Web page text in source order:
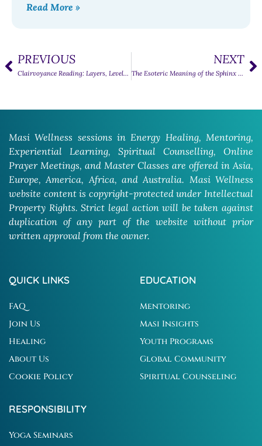
Read More »
PREVIOUS
Clairvoyance Reading: Layers, Levels, and Accuracy
NEXT
The Esoteric Meaning of the Sphinx and Its Qualities
Masi Wellness sessions in Energy Healing, Mentoring,
Experiential Learning, Spiritual Counselling, Online
Prayer Meetings, and Master Classes are offered in Asia,
Europe, America, Africa, and Australia. Masi Wellness
website content is copyright-protected under Intellectual
Property Rights. Strict legal action will be taken against
duplication of any part of the website without prior
written approval from the owner.
QUICK LINKS
FAQ
Join Us
Healing
About Us
Cookie Policy
EDUCATION
Mentoring
Masi Insights
Youth Programs
Global Community
Spiritual Counseling
RESPONSIBILITY
Yoga Seminars